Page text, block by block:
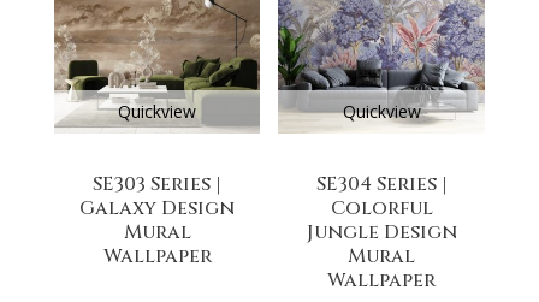
Quickview
SE303 Series |
Galaxy Design
Mural
Wallpaper
Quickview
SE304 Series |
Colorful
Jungle Design
Mural
Wallpaper